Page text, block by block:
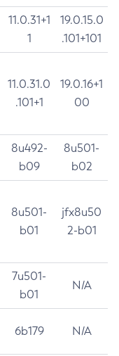
11.0.31+1
1
19.0.15.0
.101+101
11.0.31.0
.101+1
19.0.16+1
00
8u492-
b09
8u501-
b02
8u501-
b01
jfx8u50
2-b01
7u501-
b01
N/A
6b179 N/A